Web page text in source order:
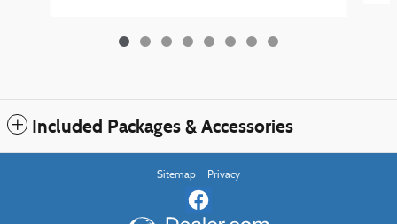
Included Packages & Accessories
Sitemap Privacy